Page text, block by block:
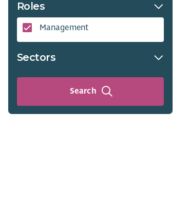
Roles
Management
Sectors
Search